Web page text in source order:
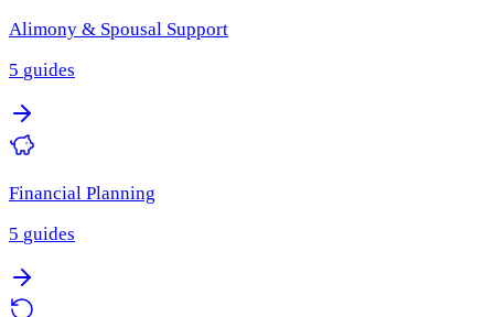
Alimony & Spousal Support
5 guides
Financial Planning
5 guides